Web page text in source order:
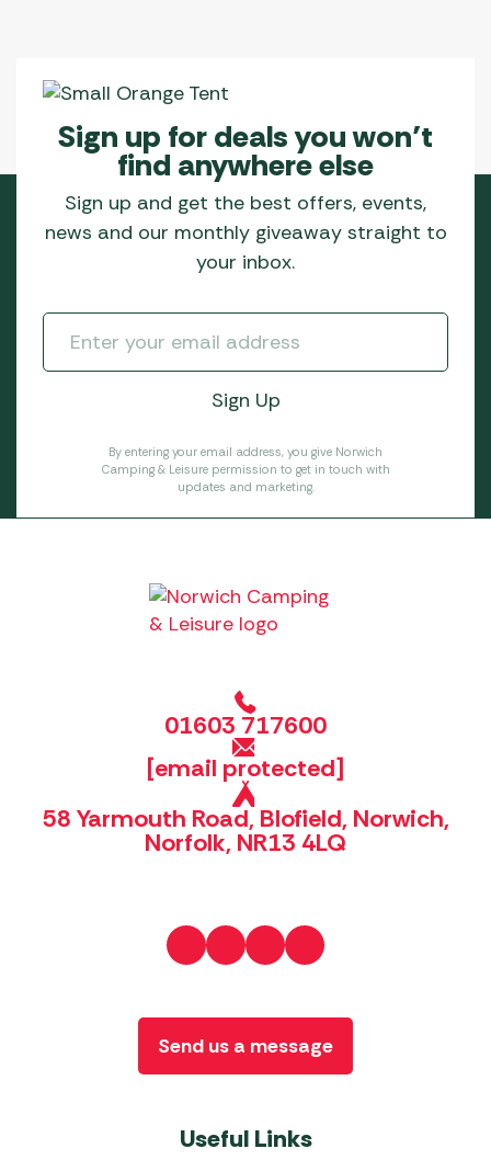
Sign up for deals you won’t
find anywhere else
Sign up and get the best offers, events,
news and our monthly giveaway straight to
your inbox.
By entering your email address, you give Norwich
Camping & Leisure permission to get in touch with
updates and marketing.
01603 717600
[email protected]
58 Yarmouth Road, Blofield, Norwich,
Norfolk, NR13 4LQ
Useful Links
Send us a message